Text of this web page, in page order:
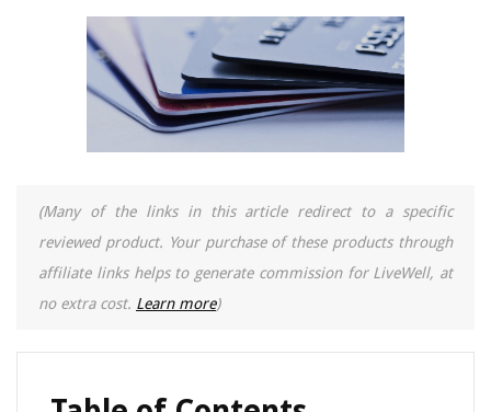
(Many of the links in this article redirect to a specific
reviewed product. Your purchase of these products through
affiliate links helps to generate commission for LiveWell, at
no extra cost. Learn more)